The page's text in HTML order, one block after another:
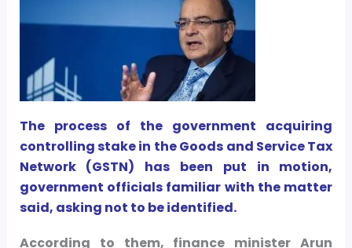
The process of the government acquiring
controlling stake in the Goods and Service Tax
Network (GSTN) has been put in motion,
government officials familiar with the matter
said, asking not to be identified.
According to them, finance minister Arun